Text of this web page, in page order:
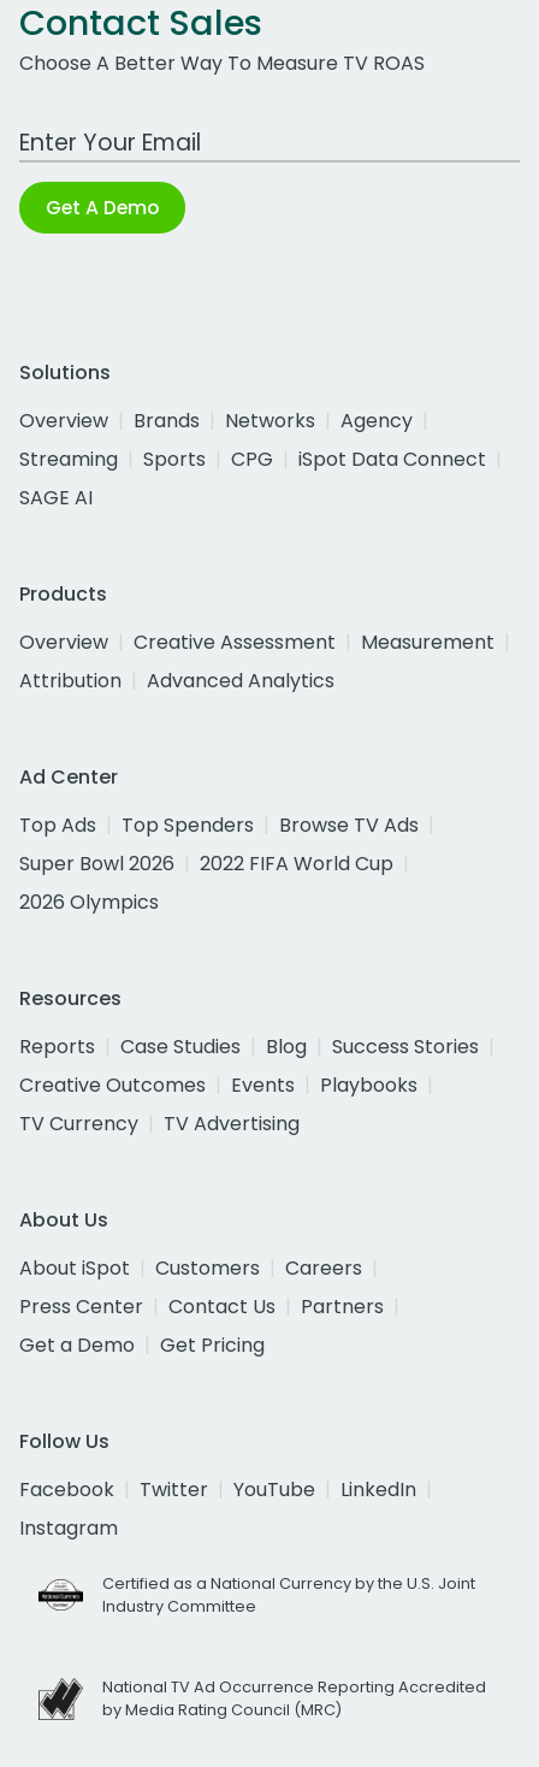
Contact Sales
Choose A Better Way To Measure TV ROAS
Work Email Address
Get A Demo
Solutions
Overview
Brands Networks
Agency
Streaming
Sports CPG
iSpot Data Connect
SAGE AI
Products
Overview
Creative Assessment
Measurement
Attribution
Advanced Analytics
Ad Center
Top Ads
Top Spenders
Browse TV Ads
Super Bowl 2026
2022 FIFA World Cup
2026 Olympics
Resources
Reports
Case Studies Blog
Success Stories
Creative Outcomes
Events
Playbooks
TV Currency
TV Advertising
About Us
About iSpot
Customers
Careers
Press Center
Contact Us
Partners
Get a Demo
Get Pricing
Follow Us
Facebook
Twitter YouTube
LinkedIn
Instagram
Certified as a National Currency by the U.S. Joint
Industry Committee
National TV Ad Occurrence Reporting Accredited
by Media Rating Council (MRC)